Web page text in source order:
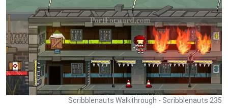
Scribblenauts Walkthrough - Scribblenauts 235